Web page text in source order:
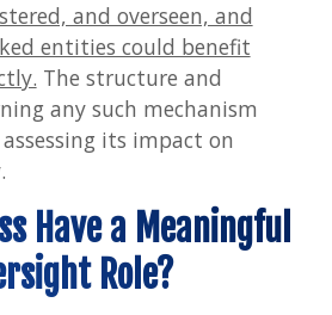
and overseen, and
entities could benefit
The structure and
any such mechanism
its impact on
Have a Meaningful
Role?